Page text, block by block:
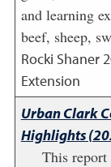
and learning
beef, sheep,
Rocki Shaner
Extension
Urban Clark
Highlights
This report